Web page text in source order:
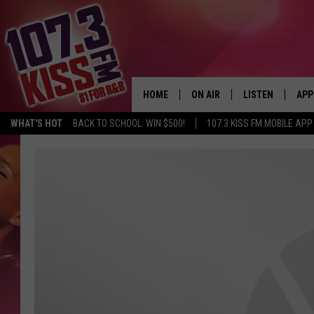
WHAT'S HOT BACK TO SCHOOL: WIN $500! 107.3 KISS FM MOBILE APP
HOME ON AIR
107.3 KISS FM SCHEDULE
LISTEN APP